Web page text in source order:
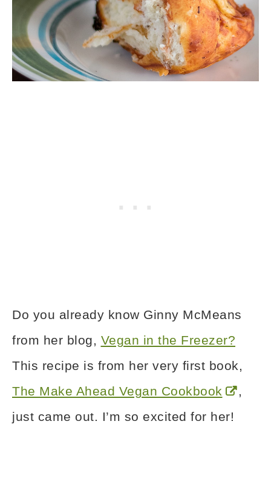
Do you already know Ginny McMeans
from her blog, Vegan in the Freezer?
This recipe is from her very first book,
The Make Ahead Vegan Cookbook
,
just came out. I’m so excited for her!